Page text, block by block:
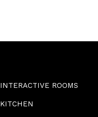
INTERACTIVE ROOMS
KITCHEN